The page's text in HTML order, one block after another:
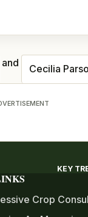
and
Cecilia
KEY
Crop